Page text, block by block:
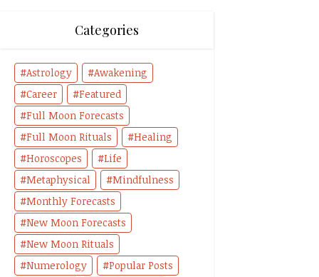
Categories
Astrology
Awakening
Career
Featured
Full Moon Forecasts
Full Moon Rituals
Healing
Horoscopes
Life
Metaphysical
Mindfulness
Monthly Forecasts
New Moon Forecasts
New Moon Rituals
Numerology
Popular Posts